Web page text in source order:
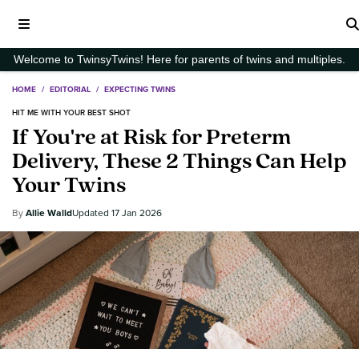
Welcome to TwinsyTwins! Here for parents of twins and multiples.
HOME / EDITORIAL / EXPECTING TWINS
HIT ME WITH YOUR BEST SHOT
If You're at Risk for Preterm
Delivery, These 2 Things Can Help
Your Twins
Allie Walld 17 Jan 2026